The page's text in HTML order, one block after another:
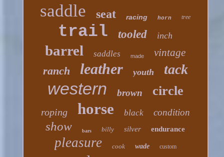
saddle seat racing horn tree
trail tooled inch
barrel saddles made vintage
ranch leather youth tack
western brown circle
roping horse black condition
show bars billy silver endurance
pleasure cook wade custom